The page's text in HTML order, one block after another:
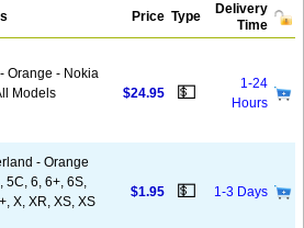
Price Type
Delivery
Time
Orange - Nokia
Models
$24.95 💵
1-24
Hours
- Orange
5C, 6, 6+, 6S,
X, XR, XS, XS
$1.95 💵 1-3 Days